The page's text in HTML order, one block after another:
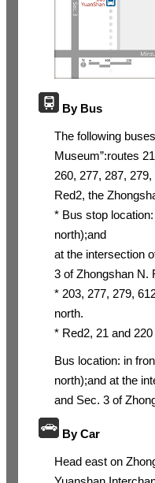
By Bus
The following
Museum”:routes
260, 277, 287,
Red2, the
* Bus stop
north);and
at the intersection
3 of Zhongshan N.
* 203, 277, 279,
north.
* Red2, 21 and
Bus location: in
north);and at the
and Sec. 3 of
By Car
Head east on